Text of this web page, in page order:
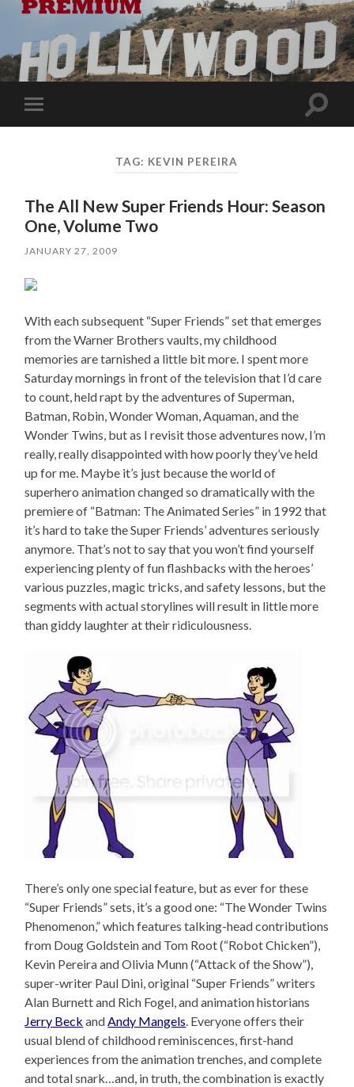
Toggle
mobile
Toggle
TAG: KEVIN PEREIRA
The All New Super Friends Hour: Season
One, Volume Two
JANUARY 27, 2009
With each subsequent “Super Friends” set that emerges
from the Warner Brothers vaults, my childhood
memories are tarnished a little bit more. I spent more
Saturday mornings in front of the television that I’d care
to count, held rapt by the adventures of Superman,
Batman, Robin, Wonder Woman, Aquaman, and the
Wonder Twins, but as I revisit those adventures now, I’m
really, really disappointed with how poorly they’ve held
up for me. Maybe it’s just because the world of
superhero animation changed so dramatically with the
premiere of “Batman: The Animated Series” in 1992 that
it’s hard to take the Super Friends’ adventures seriously
anymore. That’s not to say that you won’t find yourself
experiencing plenty of fun flashbacks with the heroes’
various puzzles, magic tricks, and safety lessons, but the
segments with actual storylines will result in little more
than giddy laughter at their ridiculousness.
There’s only one special feature, but as ever for these
“Super Friends” sets, it’s a good one: “The Wonder Twins
Phenomenon,” which features talking-head contributions
from Doug Goldstein and Tom Root (“Robot Chicken”),
Kevin Pereira and Olivia Munn (“Attack of the Show”),
super-writer Paul Dini, original “Super Friends” writers
Alan Burnett and Rich Fogel, and animation historians
Jerry Beck andAndy Mangels. Everyone offers their
usual blend of childhood reminiscences, first-hand
experiences from the animation trenches, and complete
and total snark…and, in truth, the combination is exactly